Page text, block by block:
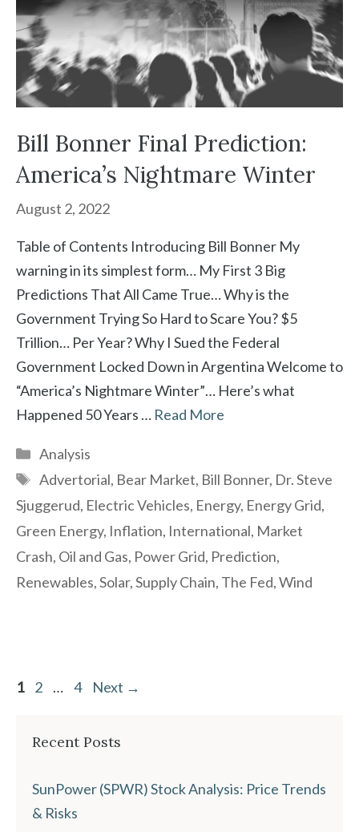
Bill Bonner Final Prediction:
America’s Nightmare Winter
August 2, 2022
Table of Contents Introducing Bill Bonner My
warning in its simplest form… My First 3 Big
Predictions That All Came True… Why is the
Government Trying So Hard to Scare You? $5
Trillion… Per Year? Why I Sued the Federal
Government Locked Down in Argentina Welcome to
“America’s Nightmare Winter”… Here’s what
Happened 50 Years … Read More
Categories
Analysis
Tags
Advertorial, Bear Market, Bill Bonner, Dr. Steve
Sjuggerud, Electric Vehicles, Energy, Energy Grid,
Green Energy, Inflation, International, Market
Crash, Oil and Gas, Power Grid, Prediction,
Renewables,Solar,Supply Chain, The Fed,Wind
Page
1 Page
2 … Page
4 Next →
Recent Posts
SunPower (SPWR) Stock Analysis: Price Trends
& Risks